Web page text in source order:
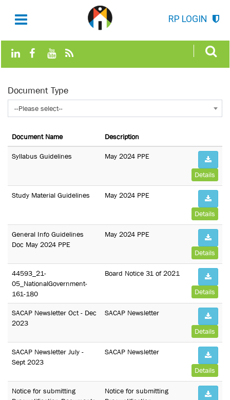
RP LOGIN
Document Type
--Please select--
Document Name Description
Syllabus Guidelines May 2024 PPE
Details
Study Material Guidelines May 2024 PPE
Details
General Info Guidelines
Doc May 2024 PPE
May 2024 PPE
Details
44593_21-
05_NationalGovernment-
161-180
Board Notice 31 of 2021
Details
SACAP Newsletter Oct - Dec
2023
SACAP Newsletter
Details
SACAP Newsletter July -
Sept 2023
SACAP Newsletter
Details
Notice for submitting
Notice for submitting